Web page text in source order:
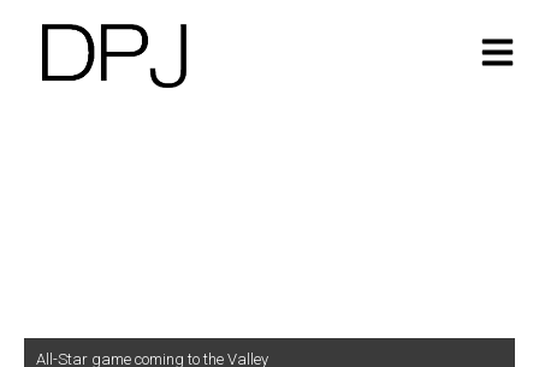
All-Star game coming to the Valley